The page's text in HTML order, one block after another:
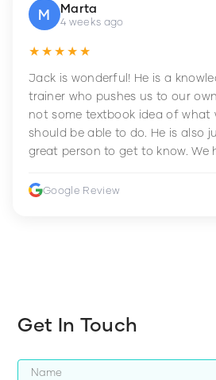
M Marta
4 weeks ago
★★★★★
Jack is wonderful! He is a
trainer who pushes us to our
not some textbook idea of what
should be able to do. He is also
great person to get to know. We
improve their fitness and
Google Review
Get In Touch